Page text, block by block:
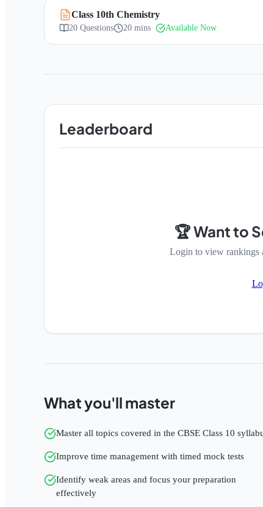
Class 10th Chemistry
20 Questions 20 mins Available Now
Leaderboard
🏆 Want to
Login to view rankings
What you'll master
Master all topics covered in the CBSE Class 10
Improve time management with timed mock tests
Identify weak areas and focus your preparation
effectively